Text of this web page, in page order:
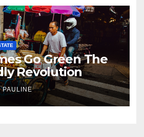
Go Green The
Revolution
PAULINE